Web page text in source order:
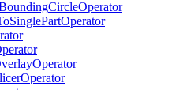
CircleOperator
SinglePartOperator
Operator
Operator